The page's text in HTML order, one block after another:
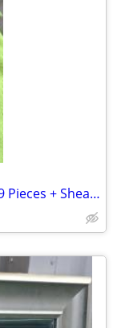
Paris Hilton Pink Heart Knife Block Set 9 Pieces + Shears